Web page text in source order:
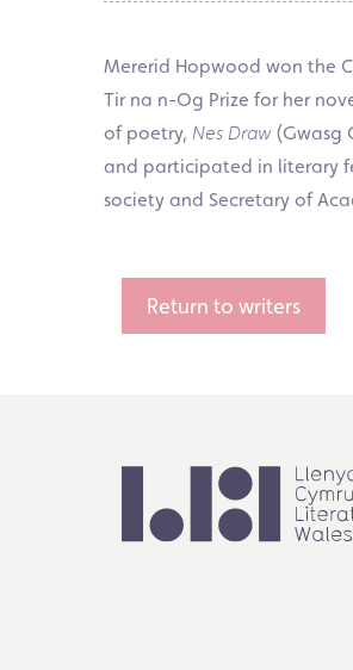
Mererid Hopwood won the
Tir na n-Og Prize for her
of poetry, Nes Draw (Gwasg
and participated in literary
society and Secretary of
Return to writers